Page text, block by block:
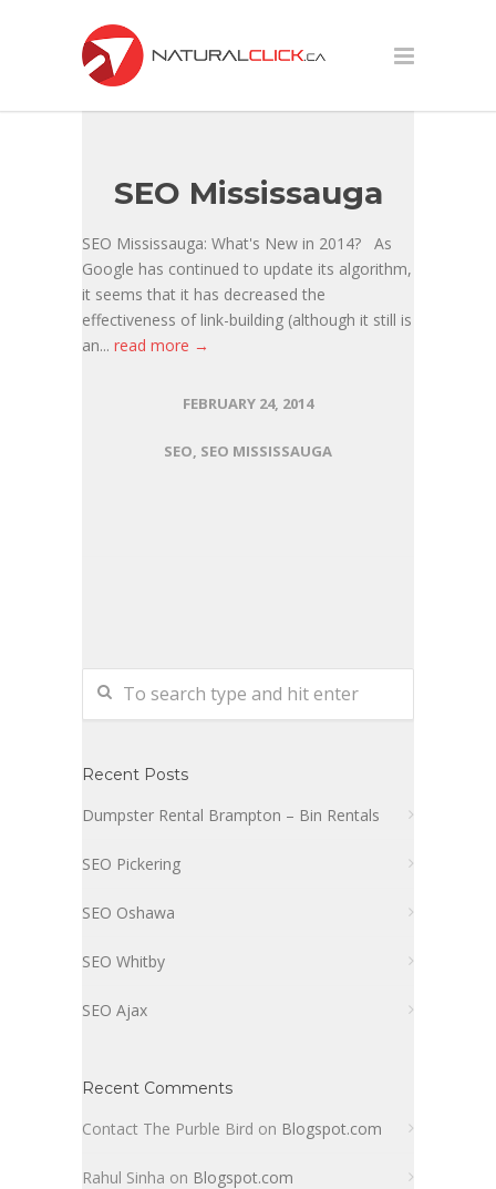
SEO Mississauga
SEO Mississauga: What's New in 2014? As
Google has continued to update its algorithm,
it seems that it has decreased the
effectiveness of link-building (although it still is
an... read more →
FEBRUARY 24, 2014
SEO, SEO MISSISSAUGA
Recent Posts
Dumpster Rental Brampton – Bin Rentals
SEO Pickering
SEO Oshawa
SEO Whitby
SEO Ajax
Recent Comments
Contact The Purble Bird on Blogspot.com
Rahul Sinha on Blogspot.com